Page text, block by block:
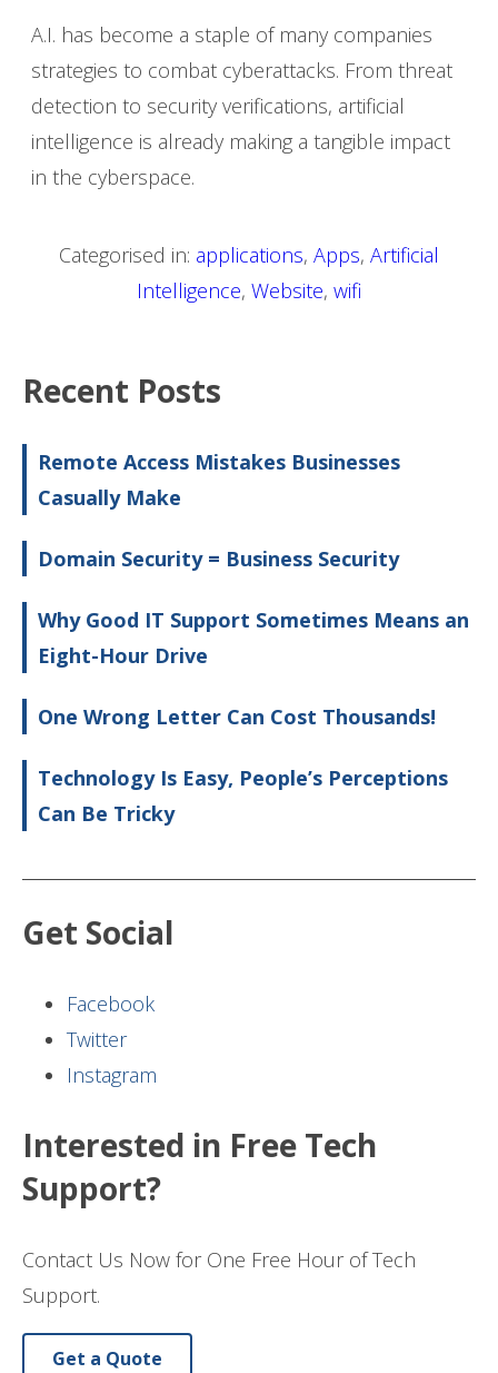
A.I. has become a staple of many companies
strategies to combat cyberattacks. From threat
detection to security verifications, artificial
intelligence is already making a tangible impact
in the cyberspace.
Categorised in: applications, Apps, Artificial
Intelligence, Website, wifi
Recent Posts
Remote Access Mistakes Businesses
Casually Make
Domain Security = Business Security
Why Good IT Support Sometimes Means an
Eight-Hour Drive
One Wrong Letter Can Cost Thousands!
Technology Is Easy, People’s Perceptions
Can Be Tricky
Get Social
Facebook
Twitter
Instagram
Interested in Free Tech
Support?
Contact Us Now for One Free Hour of Tech
Support.
Get a Quote